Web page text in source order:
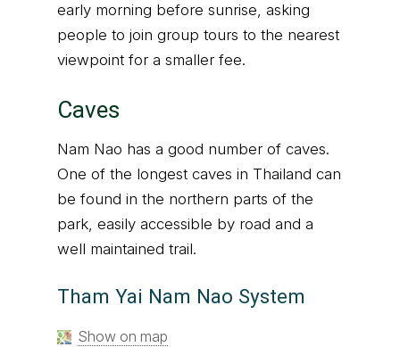
early morning before sunrise, asking
people to join group tours to the nearest
viewpoint for a smaller fee.
Caves
Nam Nao has a good number of caves.
One of the longest caves in Thailand can
be found in the northern parts of the
park, easily accessible by road and a
well maintained trail.
Tham Yai Nam Nao System
Show on map